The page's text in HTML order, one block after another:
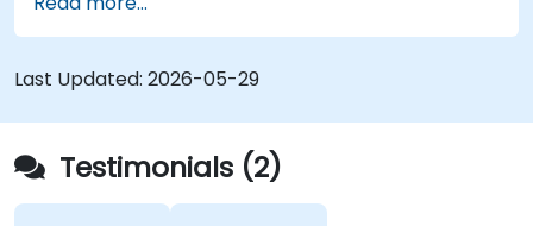
techniques for linking data, building metadata-
driven content systems, and creating smart
collaboration platforms that empower teams to
automate cataloging, surface hidden
connections, and transform how organizations
discover, manage, and share knowledge at scale
and across domains.
Last Updated: 2026-05-29
Testimonials (2)